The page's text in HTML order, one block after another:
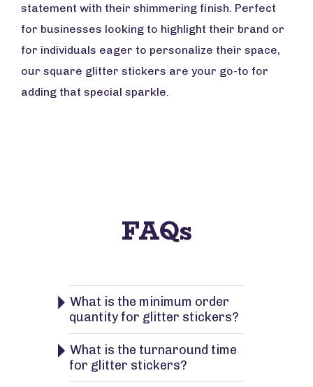
statement with their shimmering finish. Perfect
for businesses looking to highlight their brand or
for individuals eager to personalize their space,
our square glitter stickers are your go-to for
adding that special sparkle.
FAQs
What is the minimum order
quantity for glitter stickers?
What is the turnaround time
for glitter stickers?